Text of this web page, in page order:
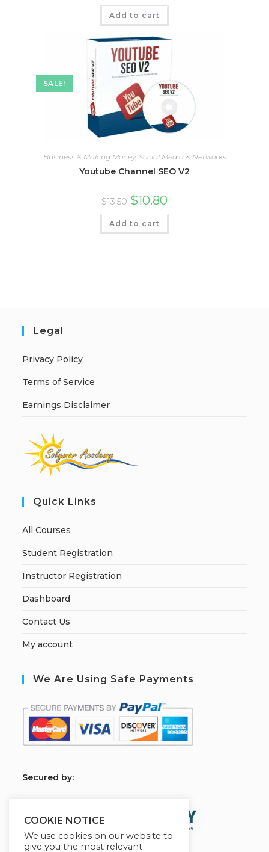
Add to cart
SALE!
Business & Making Money, Social Media & Networks
Youtube Channel SEO V2
$13.50 $10.80
Add to cart
Legal
Privacy Policy
Terms of Service
Earnings Disclaimer
Quick Links
All Courses
Student Registration
Instructor Registration
Dashboard
Contact Us
My account
We Are Using Safe Payments
Secured by:
COOKIE NOTICE
We use cookies on our website to
give you the most relevant